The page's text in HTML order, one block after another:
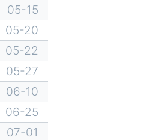
05-15
05-20
05-22
05-27
06-10
06-25
07-01